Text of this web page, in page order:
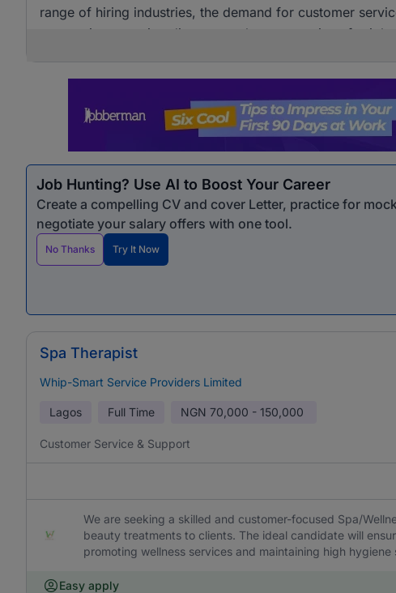
range of hiring industries, the demand for customer
companies, ensuring diverse employment options for job
Job Hunting? Use AI to Boost Your Career
Create a compelling CV and cover Letter, practice for
negotiate your salary offers with one tool.
No Thanks Try It Now
Spa Therapist
Whip-Smart Service Providers Limited
Lagos Full Time NGN 70,000 - 150,000
Customer Service & Support
We are seeking a skilled and customer-focused Spa/
beauty treatments to clients. The ideal candidate will
promoting wellness services and maintaining high hygiene
Easy apply